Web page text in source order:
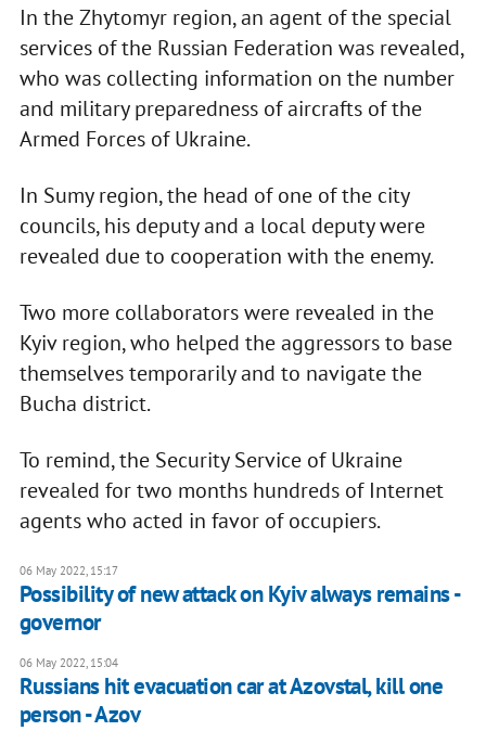
In the Zhytomyr region, an agent of the special
services of the Russian Federation was revealed,
who was collecting information on the number
and military preparedness of aircrafts of the
Armed Forces of Ukraine.
In Sumy region, the head of one of the city
councils, his deputy and a local deputy were
revealed due to cooperation with the enemy.
Two more collaborators were revealed in the
Kyiv region, who helped the aggressors to base
themselves temporarily and to navigate the
Bucha district.
To remind, the Security Service of Ukraine
revealed for two months hundreds of Internet
agents who acted in favor of occupiers.
06 May 2022, 15:17
Possibility of new attack on Kyiv always remains -
governor
06 May 2022, 15:04
Russians hit evacuation car at Azovstal, kill one
person - Azov